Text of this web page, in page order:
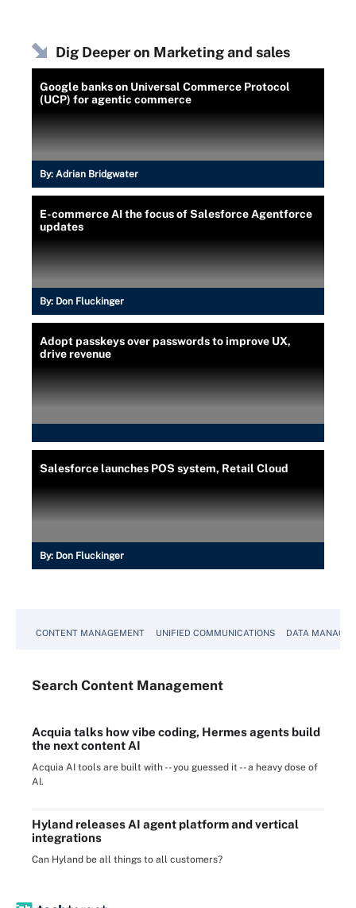
Dig Deeper on Marketing and sales
Google banks on Universal Commerce Protocol
(UCP) for agentic commerce
By: Adrian Bridgwater
E-commerce AI the focus of Salesforce Agentforce
updates
By: Don Fluckinger
Adopt passkeys over passwords to improve UX,
drive revenue
Salesforce launches POS system, Retail Cloud
By: Don Fluckinger
CONTENT MANAGEMENT UNIFIED COMMUNICATIONS DATA
Search Content Management
Acquia talks how vibe coding, Hermes agents build
the next content AI
Acquia AI tools are built with -- you guessed it -- a heavy dose of
AI.
Hyland releases AI agent platform and vertical
integrations
Can Hyland be all things to all customers?